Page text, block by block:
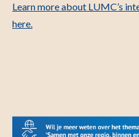
Learn more about LUMC’s
here.